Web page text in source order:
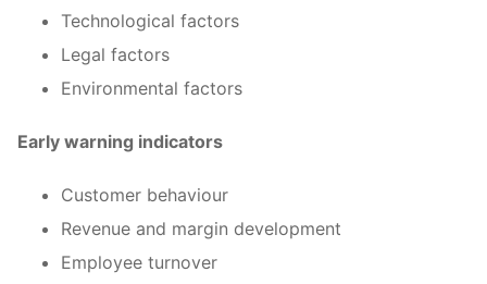
Technological factors
Legal factors
Environmental factors
Early warning indicators
Customer behaviour
Revenue and margin development
Employee turnover